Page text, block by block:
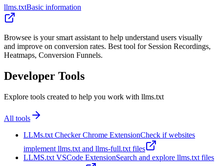
llms.txtBasic information
Browsee is your smart assistant to help understand users visually
and improve on conversion rates. Best tool for Session Recordings,
Heatmaps, Conversion Funnels.
Developer Tools
Explore tools created to help you work with llms.txt
All tools
LLMs.txt Checker Chrome ExtensionCheck if websites
implement llms.txt and llms-full.txt files
LLMS.txt VSCode ExtensionSearch and explore llms.txt files